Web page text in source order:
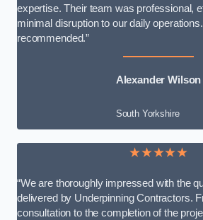
expertise. Their team was professional,
minimal disruption to our daily
recommended.”
Alexander Wilson
South Yorkshire
★★★★★
“We are thoroughly impressed with the
delivered by Underpinning Contractors.
consultation to the completion of the